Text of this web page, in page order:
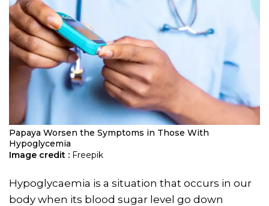
Papaya Worsen the Symptoms in Those With
Hypoglycemia
Image credit : Freepik
Hypoglycaemia is a situation that occurs in our
body when its blood sugar level go down